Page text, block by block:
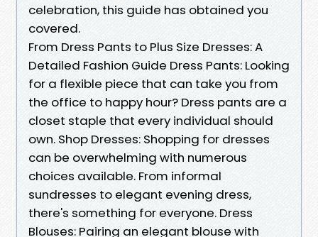
celebration, this guide has obtained you
covered.
From Dress Pants to Plus Size Dresses: A
Detailed Fashion Guide Dress Pants: Looking
for a flexible piece that can take you from
the office to happy hour? Dress pants are a
closet staple that every individual should
own. Shop Dresses: Shopping for dresses
can be overwhelming with numerous
choices available. From informal
sundresses to elegant evening dress,
there's something for everyone. Dress
Blouses: Pairing an elegant blouse with